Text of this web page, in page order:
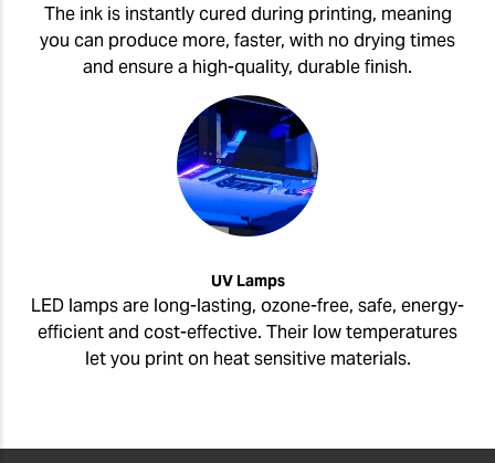
The ink is instantly cured during printing, meaning
you can produce more, faster, with no drying times
and ensure a high-quality, durable finish.
UV Lamps
LED lamps are long-lasting, ozone-free, safe, energy-
efficient and cost-effective. Their low temperatures
let you print on heat sensitive materials.